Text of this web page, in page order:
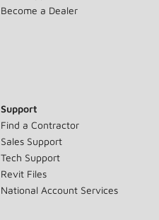
Become a Dealer
Support
Find a Contractor
Sales Support
Tech Support
Revit Files
National Account Services